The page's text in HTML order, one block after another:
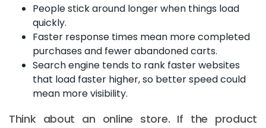
People stick around longer when things load
quickly.
Faster response times mean more completed
purchases and fewer abandoned carts.
Search engine tends to rank faster websites
that load faster higher, so better speed could
mean more visibility.
Think about an online store. If the product